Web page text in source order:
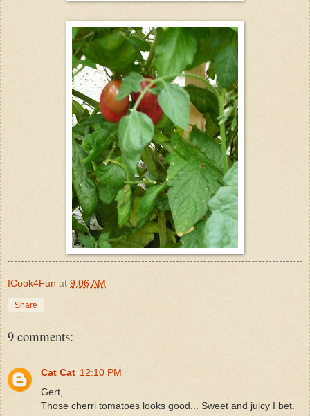
ICook4Fun at 9:06 AM
Share
9 comments:
Cat Cat 12:10 PM
Gert,
Those cherri tomatoes looks good... Sweet and juicy I bet.